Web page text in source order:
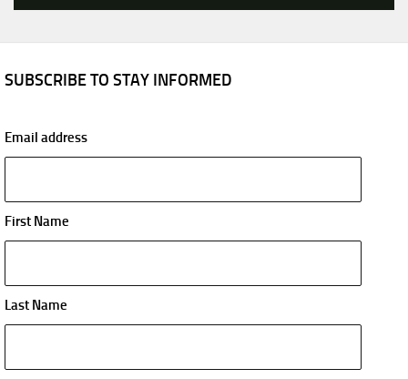
SUBSCRIBE TO STAY INFORMED
Email address
First Name
Last Name